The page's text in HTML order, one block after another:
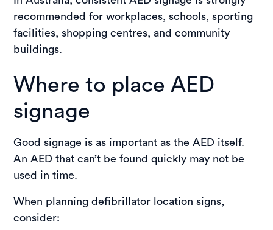
recommended for workplaces, schools, sporting
facilities, shopping centres, and community
buildings.
Where to place AED
signage
Good signage is as important as the AED itself.
An AED that can’t be found quickly may not be
used in time.
When planning defibrillator location signs,
consider: